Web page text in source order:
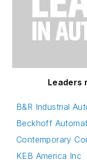
Leaders
B&R Industrial
Beckhoff
Contemporary
KEB America Inc